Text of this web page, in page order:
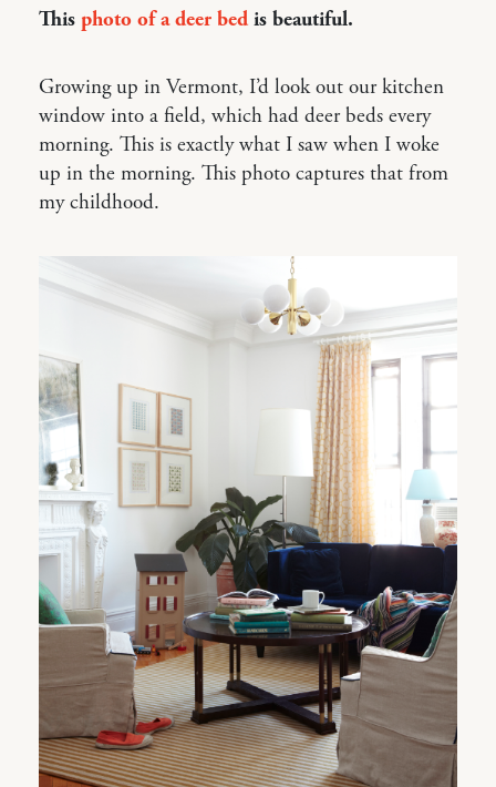
This photo of a deer bed is beautiful.
Growing up in Vermont, I’d look out our kitchen
window into a field, which had deer beds every
morning. This is exactly what I saw when I woke
up in the morning. This photo captures that from
my childhood.